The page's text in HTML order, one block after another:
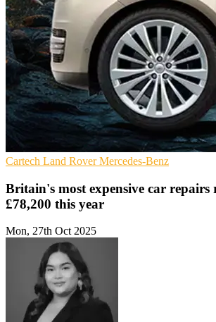
Cartech Land RoverMercedes-Benz
Britain's most expensive car repairs
£78,200 this year
Mon, 27th Oct 2025